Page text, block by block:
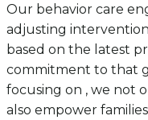
Our behavior care
adjusting
based on the latest
commitment to that
focusing on , we not
also empower